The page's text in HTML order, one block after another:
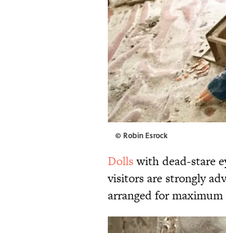
© Robin Esrock
Dollswith dead-stare
visitors are strongly
arranged for maximum